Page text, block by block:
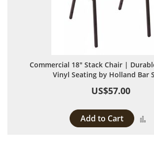
Commercial 18" Stack Chair |
Vinyl Seating by Holland Bar
US$57.00
Add to Cart